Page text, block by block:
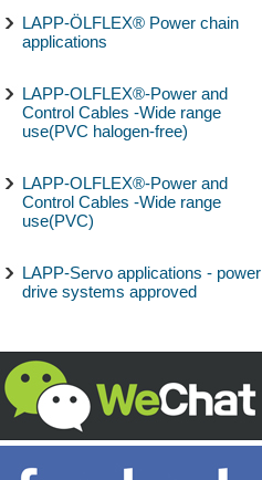
LAPP-ÖLFLEX® Power chain
applications
LAPP-OLFLEX®-Power and
Control Cables -Wide range
use(PVC halogen-free)
LAPP-OLFLEX®-Power and
Control Cables -Wide range
use(PVC)
LAPP-Servo applications - power
drive systems approved